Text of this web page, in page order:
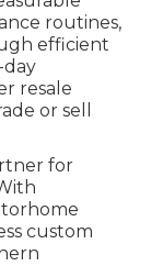
routines,
efficient
day
resale
or sell
for
custom